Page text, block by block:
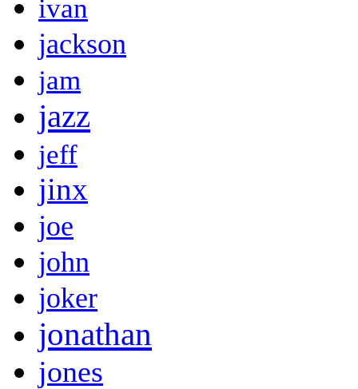
ivan
jackson
jam
jazz
jeff
jinx
joe
john
joker
jonathan
jones